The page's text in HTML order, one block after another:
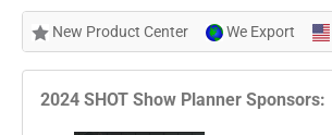
New Product Center We Export